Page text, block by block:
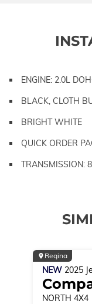
ENGINE: 2.0L
BLACK, CLOTH
BRIGHT WHITE
QUICK ORDER
TRANSMISSION:
Regina
NEW 2025
NORTH 4X4